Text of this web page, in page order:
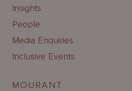
Insights
People
Media Enquiries
Inclusive Events
MOURANT